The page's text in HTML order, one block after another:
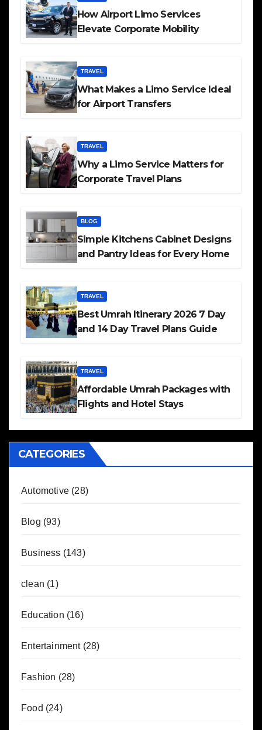
How Airport Limo Services
Elevate Corporate Mobility
TRAVEL
What Makes a Limo Service Ideal
for Airport Transfers
TRAVEL
Why a Limo Service Matters for
Corporate Travel Plans
BLOG
Simple Kitchens Cabinet Designs
and Pantry Ideas for Every Home
TRAVEL
Best Umrah Itinerary 2026 7 Day
and 14 Day Travel Plans Guide
TRAVEL
Affordable Umrah Packages with
Flights and Hotel Stays
CATEGORIES
Automotive (28)
Blog (93)
Business (143)
clean (1)
Education (16)
Entertainment(28)
Fashion (28)
Food (24)